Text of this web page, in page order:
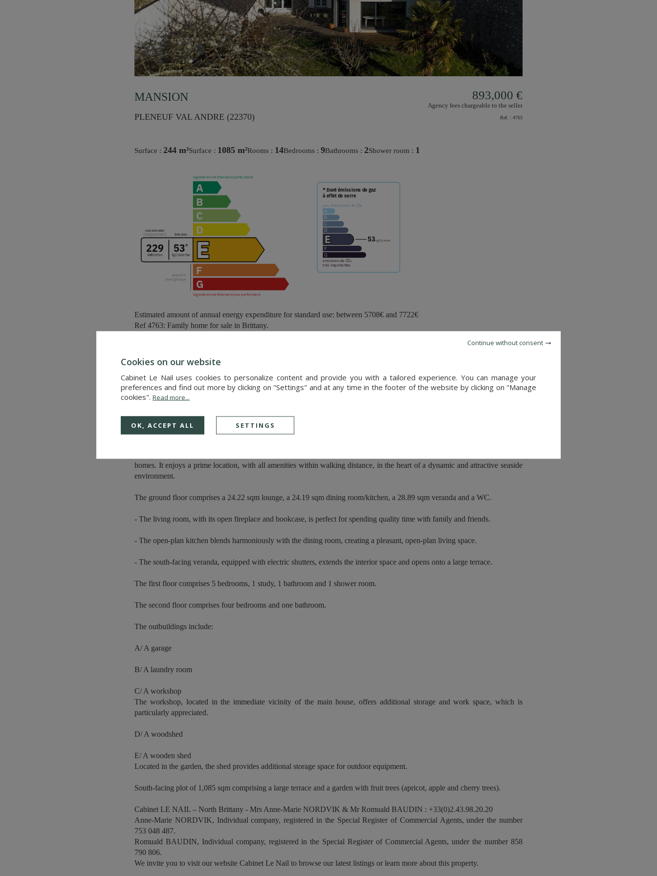
MANSION
PLENEUF VAL ANDRE (22370)
893,000 €
Agency fees chargeable to the seller
Ref. : 4763
Surface :244 m² Surface : 1085 m² rooms : 14 bedrooms :9 bathrooms :2 shower room : 1
Estimated amount of annual energy expenditure for standard use: between 5708€ and 7722€
Ref 4763: Family home for sale in Brittany.
environment.
Its 2.5-kilometre-long sandy beach is one of the most beautiful stretches of coastline in northern Brittany. With its exceptional
Furthermore, the house is located just 20 minutes from a high-speed train station, providing easy access to major cities.
homes. It enjoys a prime location, with all amenities within walking distance, in the heart of a dynamic and attractive seaside
environment.
The ground floor comprises a 24.22 sqm lounge, a 24.19 sqm dining room/kitchen, a 28.89 sqm veranda and a WC.
- The living room, with its open fireplace and bookcase, is perfect for spending quality time with family and friends.
- The open-plan kitchen blends harmoniously with the dining room, creating a pleasant, open-plan living space.
- The south-facing veranda, equipped with electric shutters, extends the interior space and opens onto a large terrace.
The first floor comprises 5 bedrooms, 1 study, 1 bathroom and 1 shower room.
The second floor comprises four bedrooms and one bathroom.
The outbuildings include:
A/ A garage
B/ A laundry room
C/ A workshop
The workshop, located in the immediate vicinity of the main house, offers additional storage and work space, which is
particularly appreciated.
D/ A woodshed
E/ A wooden shed
Located in the garden, the shed provides additional storage space for outdoor equipment.
South-facing plot of 1,085 sqm comprising a large terrace and a garden with fruit trees (apricot, apple and cherry trees).
Cabinet LE NAIL – North Brittany - Mrs Anne-Marie NORDVIK & Mr Romuald BAUDIN : +33(0)2.43.98.20.20
Anne-Marie NORDVIK, Individual company, registered in the Special Register of Commercial Agents, under the number
753 048 487.
Romuald BAUDIN, Individual company, registered in the Special Register of Commercial Agents, under the number 858
790 806.
We invite you to visit our website Cabinet Le Nail to browse our latest listings or learn more about this property.
Continue without consent
Cookies on our website
Cabinet Le Nail uses cookies to personalize content and provide you with a tailored experience. You can manage your
preferences and find out more by clicking on "Settings" and at any time in the footer of the website by clicking on "Manage
cookies". Read more...
OK, ACCEPT ALL SETTINGS